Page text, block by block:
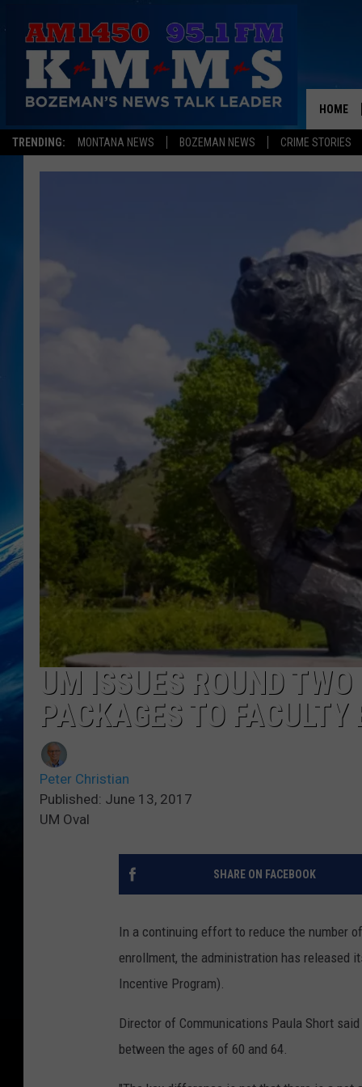
TRENDING: MONTANA NEWS BOZEMAN NEWS CRIME STORIES
HOME
UM ISSUES ROUND
PACKAGES TO
Peter Christian
Published: June 13, 2017
UM Oval
SHARE ON FACEBOOK
In a continuing effort to reduce the number
enrollment, the administration has released
Incentive Program).
Director of Communications Paula Short
between the ages of 60 and 64.